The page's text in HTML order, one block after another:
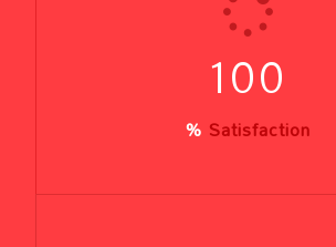
100
% Satisfaction